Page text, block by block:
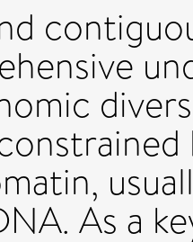
As a